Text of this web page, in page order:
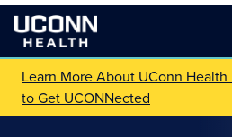
Learn More About UConn
to Get UCONNected